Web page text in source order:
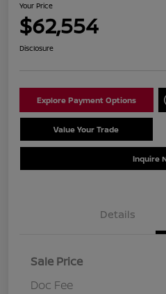
Your Price
$62,554
Disclosure
Explore Payment Options
Value Your Trade
Inquire
Details
Sale Price
Doc Fee